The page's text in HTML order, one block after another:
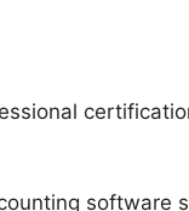
software